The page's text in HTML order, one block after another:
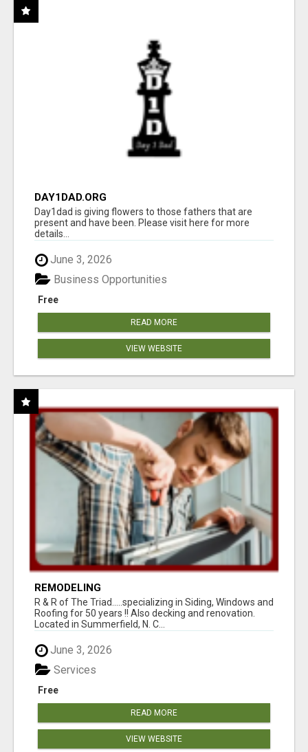
DAY1DAD.ORG
Day1dad is giving flowers to those fathers that are
present and have been. Please visit here for more
details...
June 3, 2026
Free
Business Opportunities
READ MORE
VIEW WEBSITE
REMODELING
R & R of The Triad.....specializing in Siding, Windows and
Roofing for 50 years !! Also decking and renovation.
Located in Summerfield, N. C...
June 3, 2026
Free
Services
READ MORE
VIEW WEBSITE